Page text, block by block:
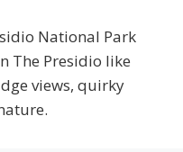
National Park
The Presidio like
views, quirky